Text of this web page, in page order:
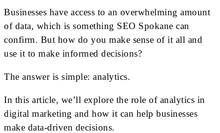
Businesses have access to an overwhelming amount
of data, which is something SEO Spokane can
confirm. But how do you make sense of it all and
use it to make informed decisions?
The answer is simple: analytics.
In this article, we’ll explore the role of analytics in
digital marketing and how it can help businesses
make data-driven decisions.